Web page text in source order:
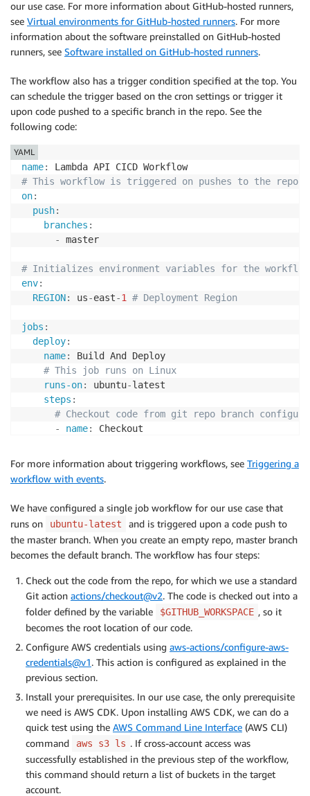
our use case. For more information about GitHub-hosted runners,
see Virtual environments for GitHub-hosted runners. For more
information about the software preinstalled on GitHub-hosted
runners, see Software installed on GitHub-hosted runners.
The workflow also has a trigger condition specified at the top. You
can schedule the trigger based on the cron settings or trigger it
upon code pushed to a specific branch in the repo. See the
following code:
name:
# This workflow is triggered on pushes to the
on:
push:
branches :
-
master
# Initializes environment variables for the workflow
env:
REGION: us-east-1 # Deployment Region
jobs :
deploy:
name:
Build And Deploy
# This job runs on Linux
runs-on: ubuntu-latest
steps :
# Checkout code from git repo branch configured
-
name:
Checkout
# Sets up AWS profile.
Configure AWS credentials
uses: aws
aws-access-key-id
$
aws-secret-access-key: ${{
aws-region: ${{ env.REGION }}
role-to-assume : ${{
role-session-name:
# Installs CDK and other prerequisites
- name : Prerequisite Installation
run : |
          sudo npm install -g aws-cdk@1.31.0
          cdk --version
          aws s3 ls
-
name :
Build & Deploy
run:
|
          cd $GITHUB_WORKSPACE
          ls -a
          chmod 700 deploy.sh
          ./deploy.sh
YAML
For more information about triggering workflows, see Triggering a
workflow with events.
We have configured a single job workflow for our use case that
runs on
ubuntu-latest
and is triggered upon a code push to
the master branch. When you create an empty repo, master branch
becomes the default branch. The workflow has four steps:
Check out the code from the repo, for which we use a standard
Git action actions/checkout@v2. The code is checked out into a
folder defined by the variable
$GITHUB_WORKSPACE , so it
becomes the root location of our code.
Configure AWS credentials using aws-actions/configure-aws-
credentials@v1. This action is configured as explained in the
previous section.
Install your prerequisites. In our use case, the only prerequisite
we need is AWS CDK. Upon installing AWS CDK, we can do a
quick test using the AWS Command Line Interface (AWS CLI)
command
aws s3 ls . If cross-account access was
successfully established in the previous step of the workflow,
this command should return a list of buckets in the target
account.